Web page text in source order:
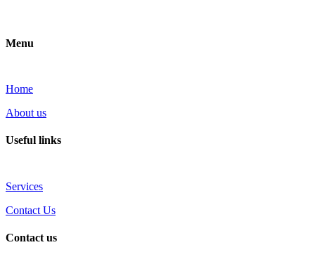
Menu
Home
About us
Useful links
Services
Contact Us
Contact us